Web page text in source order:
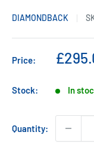
DIAMONDBACK
Price:
Sale
Stock: In
Quantity: